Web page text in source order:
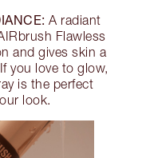
A radiant
Flawless
and gives skin a
you love to glow,
is the perfect
look.